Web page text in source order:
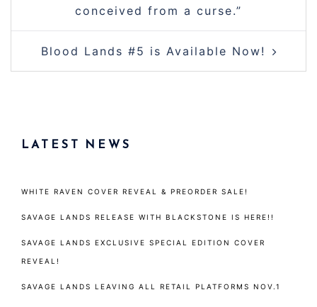
conceived from a curse.”
Blood Lands #5 is Available Now!
LATEST NEWS
WHITE RAVEN COVER REVEAL & PREORDER SALE!
SAVAGE LANDS RELEASE WITH BLACKSTONE IS HERE!!
SAVAGE LANDS EXCLUSIVE SPECIAL EDITION COVER
REVEAL!
SAVAGE LANDS LEAVING ALL RETAIL PLATFORMS NOV.1